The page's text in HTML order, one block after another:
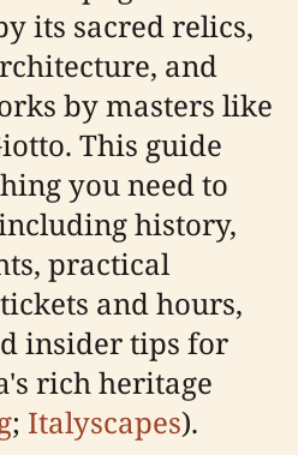
its sacred relics,
and
by masters like
This guide
you need to
history,
practical
and hours,
insider tips for
rich heritage
; Italyscapes).